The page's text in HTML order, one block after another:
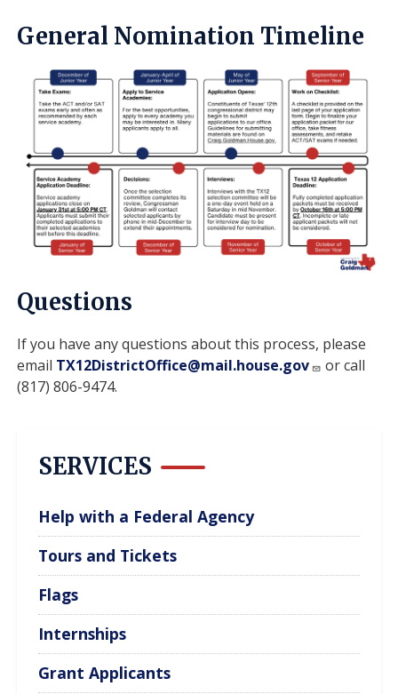
General Nomination Timeline
Image
Questions
If you have any questions about this process, please
email TX12DistrictOffice@mail.house.gov
or call
(817) 806-9474.
SERVICES
Help with a Federal Agency
Tours and Tickets
Flags
Internships
Grant Applicants